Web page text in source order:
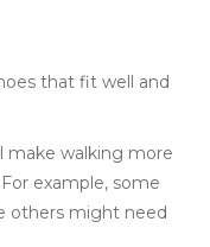
that fit well and
make walking more
example, some
others might need